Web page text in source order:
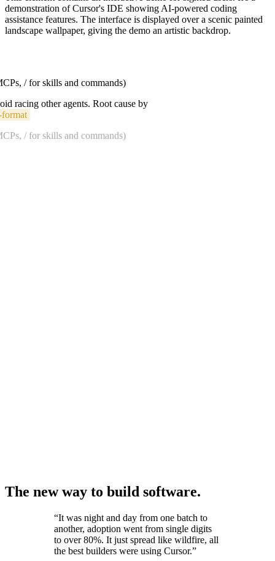
demonstration of Cursor's IDE showing AI-powered coding
assistance features. The interface is displayed over a scenic painted
landscape wallpaper, giving the demo an artistic backdrop.
/ for skills and commands)
racing other agents. Root cause by
/ for skills and commands)
The new way to build software.
“It was night and day from one batch to
another, adoption went from single digits
to over 80%. It just spread like wildfire, all
the best builders were using Cursor.”